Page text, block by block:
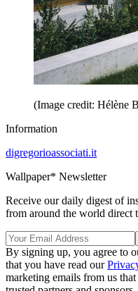
(Image credit: Hélène
Information
digregorioassociati.it
Wallpaper* Newsletter
Receive our daily digest of
from around the world direct
By signing up, you agree to
that you have read our
marketing emails from us